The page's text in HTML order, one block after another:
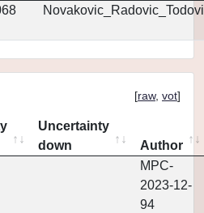
[raw, vot]
Uncertainty
down
Author
MPC-
2023-12-
94